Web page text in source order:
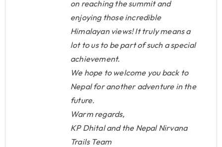
situation and quickly come up
with a plan to arrange
everything for me. The trek was
beautiful, the weather worked
out perfectly for me, but the
nights were cold, so Santosh
arranged a special blanket for
me at each lodge. In Khare, my
climbing guide, Lakpa Sherpa,
was waiting for me, and
on reaching the summit and
enjoying those incredible
Himalayan views! It truly means a
lot to us to be part of such a special
achievement.
We hope to welcome you back to
Nepal for another adventure in the
future.
Warm regards,
KP Dhital and the Nepal Nirvana
Trails Team